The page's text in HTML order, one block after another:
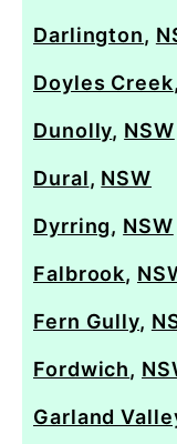
Darlington,
Doyles Creek,
Dunolly, NSW
Dural, NSW
Dyrring, NSW
Falbrook,
Fern Gully,
Fordwich,
Garland